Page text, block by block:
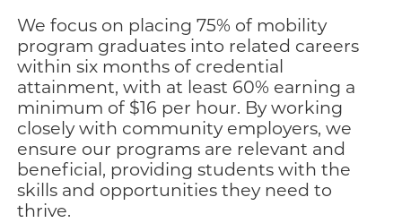
We focus on placing 75% of mobility
program graduates into related careers
within six months of credential
attainment, with at least 60% earning a
minimum of $16 per hour. By working
closely with community employers, we
ensure our programs are relevant and
beneficial, providing students with the
skills and opportunities they need to
thrive.